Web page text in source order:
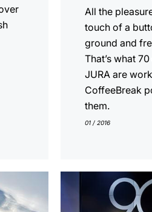
All the
touch of a
ground and
That’s what
JURA are
CoffeeBreak
them.
01 / 2016
show